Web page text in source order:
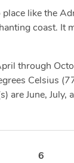
place like the
coast. It
through
Celsius
are June,
6